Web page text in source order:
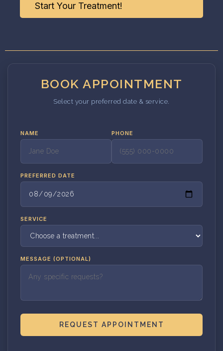
Start Your Treatment!
BOOK APPOINTMENT
Select your preferred date & service.
NAME PHONE
PREFERRED DATE
SERVICE
MESSAGE (OPTIONAL)
REQUEST APPOINTMENT